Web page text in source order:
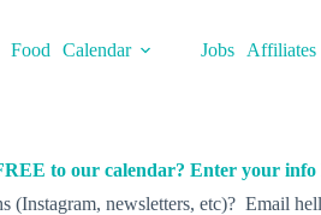
Food Calendar Jobs Affiliates
to our calendar? Enter your info
(Instagram, newsletters, etc)? Email